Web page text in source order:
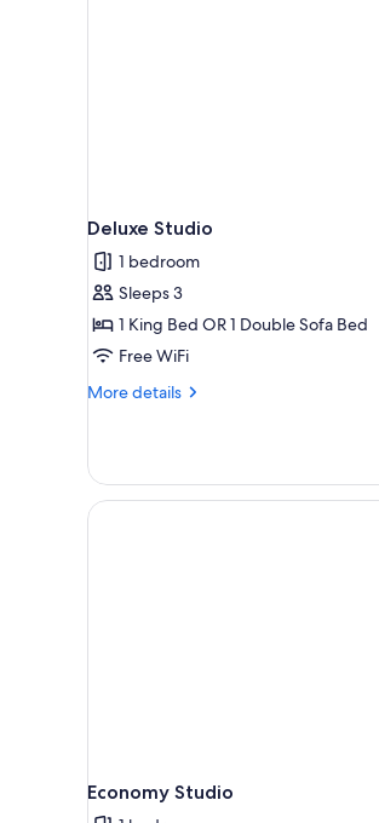
Deluxe Studio
1 bedroom
Sleeps 3
1 King Bed OR 1 Double Sofa Bed
Free WiFi
More details
More
Studio
Economy Studio